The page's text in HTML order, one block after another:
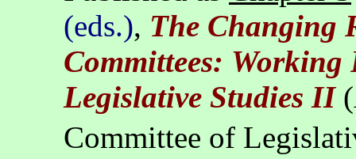
(eds.), The Changing
Committees: Working
Legislative Studies II
Committee of